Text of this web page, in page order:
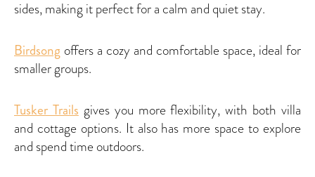
sides, making it perfect for a calm and quiet stay.
Birdsong offers a cozy and comfortable space, ideal for
smaller groups.
Tusker Trails gives you more flexibility, with both villa
and cottage options. It also has more space to explore
and spend time outdoors.